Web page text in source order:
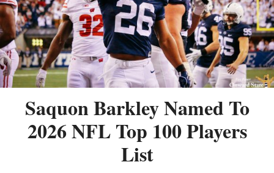
Saquon Barkley Named To
2026 NFL Top 100 Players
List